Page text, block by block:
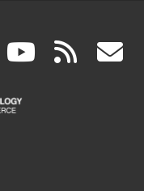
linkedin
(link (link rss